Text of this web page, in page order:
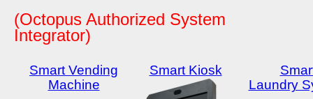
(Octopus Authorized System
Integrator)
Smart Vending
Machine
Smart Kiosk
Laundry